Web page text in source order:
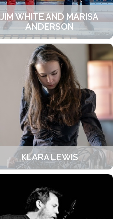
JIM WHITE AND MARISA
ANDERSON
KLARA LEWIS